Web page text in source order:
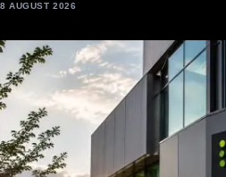
8 AUGUST 2026